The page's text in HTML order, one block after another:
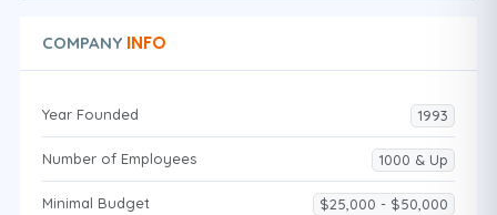
COMPANY INFO
Year Founded 1993
Number of Employees 1000 & Up
Minimal Budget $25,000 - $50,000